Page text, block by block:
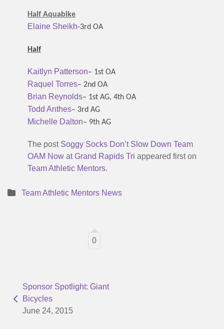
Half Aquabike
Elaine Sheikh-3rd OA
Half
Kaitlyn Patterson– 1st OA
Raquel Torres– 2nd OA
Brian Reynolds– 1st AG, 4th OA
Todd Anthes– 3rd AG
Michelle Dalton– 9th AG
The post Soggy Socks Don’t Slow Down Team
OAM Now at Grand Rapids Tri appeared first on
Team Athletic Mentors.
Team Athletic Mentors News
0
Sponsor Spotlight: Giant
Bicycles
June 24, 2015